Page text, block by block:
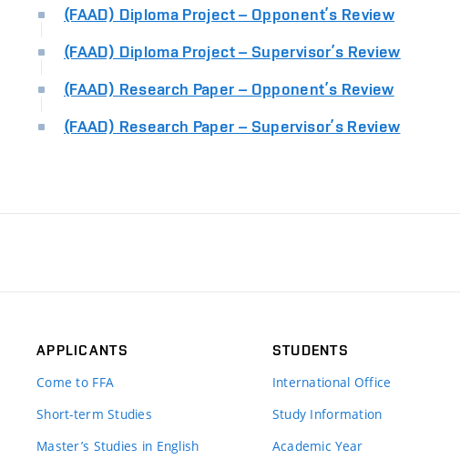
(FAAD) Diploma Project – Opponent’s Review
(FAAD) Diploma Project – Supervisor’s Review
(FAAD) Research Paper – Opponent’s Review
(FAAD) Research Paper – Supervisor’s Review
APPLICANTS
Come to FFA
Short-term Studies
Master’s Studies in English
STUDENTS
International Office
Study Information
Academic Year